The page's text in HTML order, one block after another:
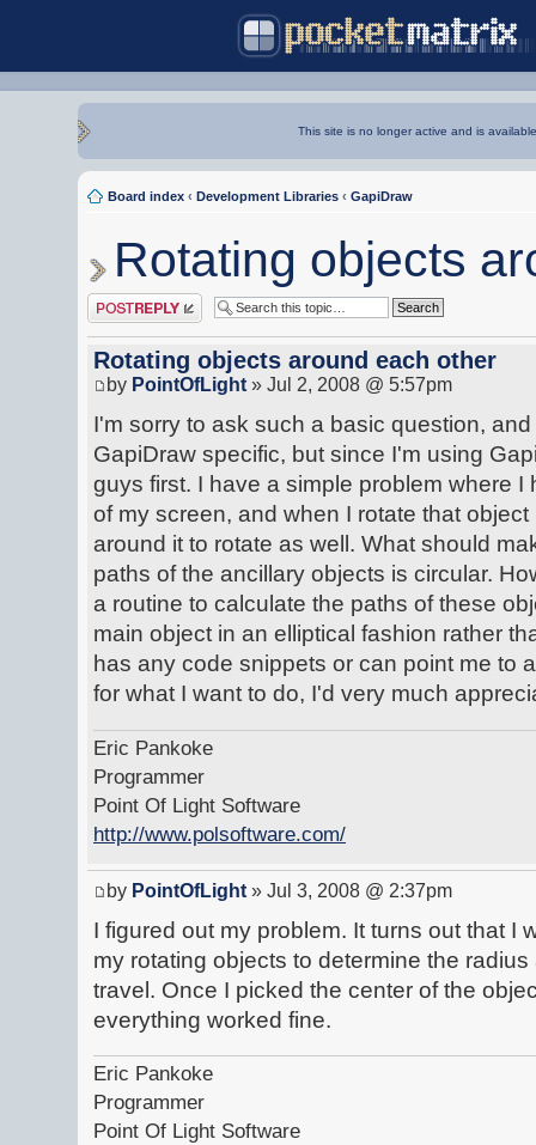
This site is no longer active and is
Board index ‹ Development Libraries ‹ GapiDraw
Rotating objects
Post a reply
Rotating objects around each other
by PointOfLight » Jul 2, 2008 @ 5:57pm
I'm sorry to ask such a basic question,
GapiDraw specific, but since I'm using
guys first. I have a simple problem where
of my screen, and when I rotate that
around it to rotate as well. What should
paths of the ancillary objects is circular.
a routine to calculate the paths of these
main object in an elliptical fashion rather
has any code snippets or can point me to
for what I want to do, I'd very much
Eric Pankoke
Programmer
Point Of Light Software
http://www.polsoftware.com/
by PointOfLight » Jul 3, 2008 @ 2:37pm
I figured out my problem. It turns out that I
my rotating objects to determine the
travel. Once I picked the center of the
everything worked fine.
Eric Pankoke
Programmer
Point Of Light Software